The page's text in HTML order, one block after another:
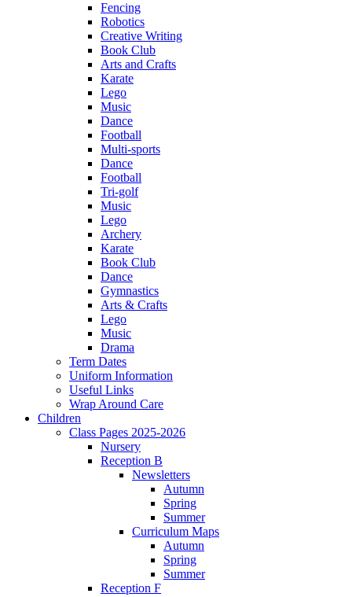
Fencing
Robotics
Creative Writing
Book Club
Arts and Crafts
Karate
Lego
Music
Dance
Football
Multi-sports
Dance
Football
Tri-golf
Music
Lego
Archery
Karate
Book Club
Dance
Gymnastics
Arts & Crafts
Lego
Music
Drama
Term Dates
Uniform Information
Useful Links
Wrap Around Care
Children
Class Pages 2025-2026
Nursery
Reception B
Newsletters
Autumn
Spring
Summer
Curriculum Maps
Autumn
Spring
Summer
Reception F